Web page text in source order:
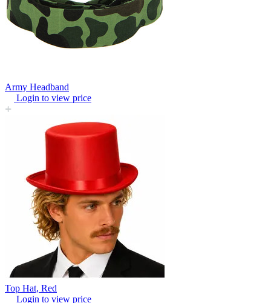
Army Headband
Login to view price
Top Hat, Red
Login to view price